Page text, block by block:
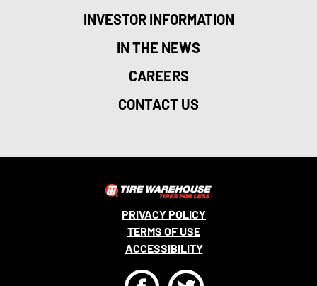
INVESTOR INFORMATION
IN THE NEWS
CAREERS
CONTACT US
PRIVACY POLICY
TERMS OF USE
ACCESSIBILITY